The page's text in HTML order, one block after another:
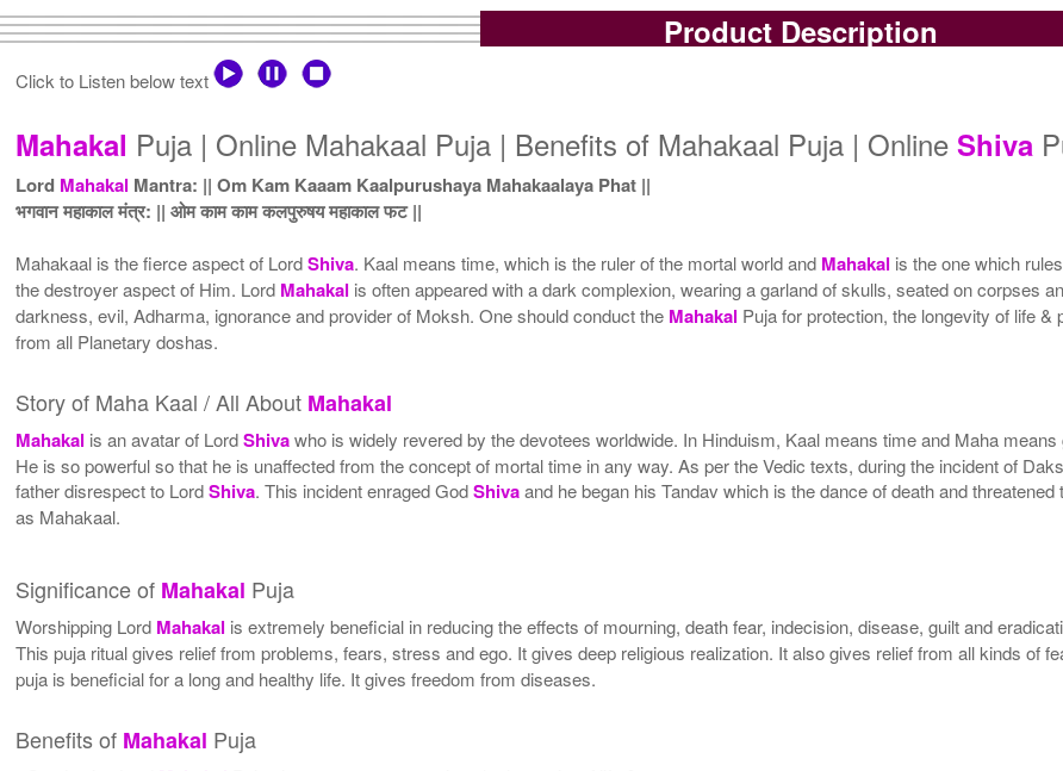
5 Priests for 9 Days
Rs 117100/-
5 Priests for 13 Days
Rs 175100/-
Product Description
Click to Listen below text
Mahakal Puja | Online Mahakaal Puja | Benefits of Mahakaal Puja | OnlineShiva
Lord Mahakal Mantra: || Om Kam Kaaam Kaalpurushaya Mahakaalaya Phat ||
भगवान महाकाल मंत्र: || ओम काम काम कलपुरुषय महाकाल फट ||
Mahakaal is the fierce aspect of LordShiva. Kaal means time, which is the ruler of the mortal world and Mahakal is the one which
the destroyer aspect of Him. Lord Mahakal is often appeared with a dark complexion, wearing a garland of skulls, seated on corpses
darkness, evil, Adharma, ignorance and provider of Moksh. One should conduct the Mahakal Puja for protection, the longevity of life
from all Planetary doshas.
Story of Maha Kaal / All About Mahakal
Mahakal is an avatar of LordShivawho is widely revered by the devotees worldwide. In Hinduism, Kaal means time and Maha
He is so powerful so that he is unaffected from the concept of mortal time in any way. As per the Vedic texts, during the incident of
father disrespect to LordShiva. This incident enraged GodShivaand he began his Tandav which is the dance of death and
as Mahakaal.
Significance of Mahakal Puja
Worshipping Lord Mahakal is extremely beneficial in reducing the effects of mourning, death fear, indecision, disease, guilt and
This puja ritual gives relief from problems, fears, stress and ego. It gives deep religious realization. It also gives relief from all kinds of
puja is beneficial for a long and healthy life. It gives freedom from diseases.
Benefits of Mahakal Puja